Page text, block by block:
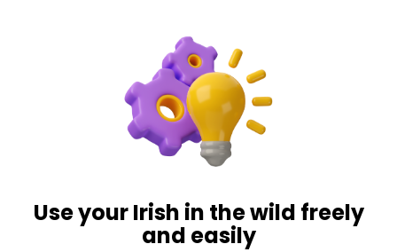
Use your Irish in the wild freely
and easily